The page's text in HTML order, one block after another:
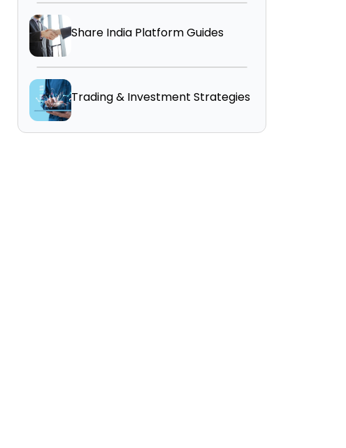
Share India Platform Guides
Trading & Investment Strategies